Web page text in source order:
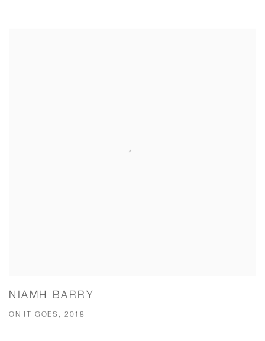
NIAMH BARRY
ON IT GOES, 2018